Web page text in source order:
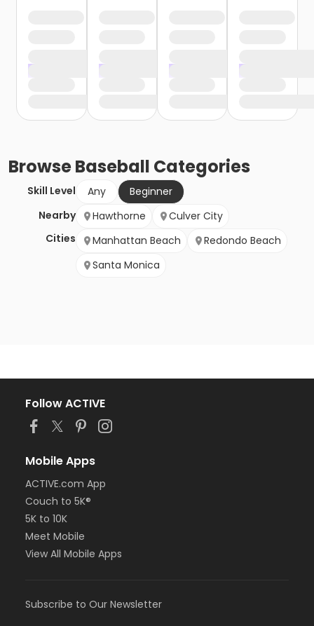
BrowseBaseball Categories
Skill Level Any
Beginner
Nearby
Cities
Hawthorne
Culver City
Manhattan Beach
Redondo Beach
Santa Monica
Follow ACTIVE
Mobile Apps
ACTIVE.com App
Couch to 5K®
5K to 10K
Meet Mobile
View All Mobile Apps
Subscribe to Our Newsletter